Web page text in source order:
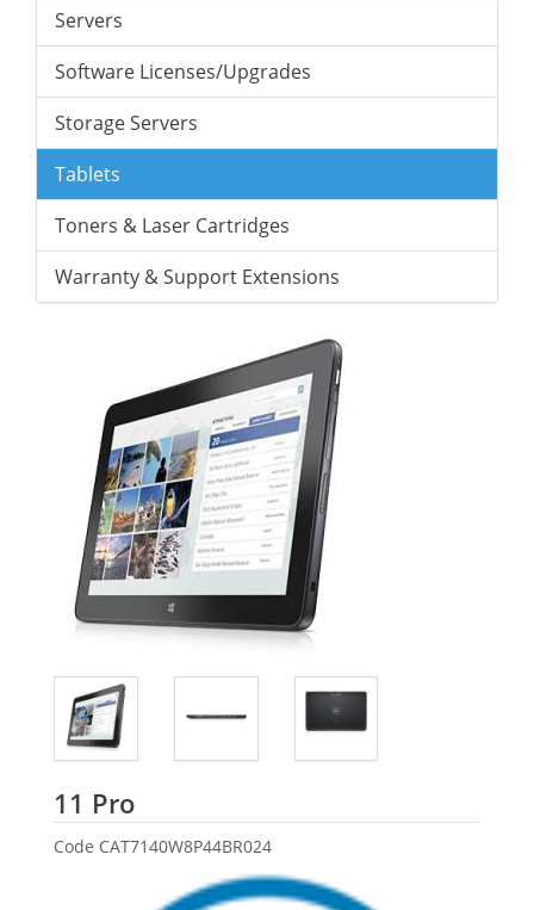
Servers
Software Licenses/Upgrades
Storage Servers
Tablets
Toners & Laser Cartridges
Warranty & Support Extensions
11 ProDell
Code CAT7140W8P44BR024